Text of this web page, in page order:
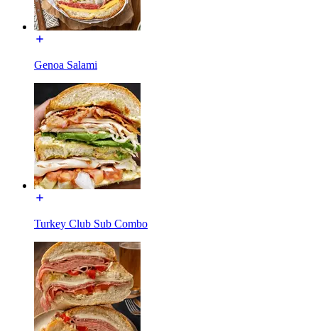
Genoa Salami
Turkey Club Sub Combo